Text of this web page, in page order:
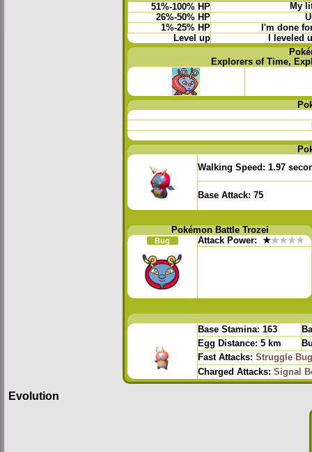
51%-100% HP
My
26%-50% HP
1%-25% HP
I'm done
Level up
I leveled
Explorers of Time,
Walking Speed: 1.97
Base Attack: 75
Pokémon Battle Trozei
Bug Attack Power: ★★★★★
Base Stamina: 163
Egg Distance: 5 km
Fast Attacks: Struggle Bug
Charged Attacks: Signal
Evolution